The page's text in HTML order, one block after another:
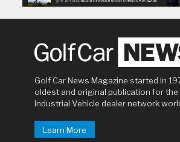
Golf Car News Magazine started in
oldest and original publication for the
Industrial Vehicle dealer network
Learn More